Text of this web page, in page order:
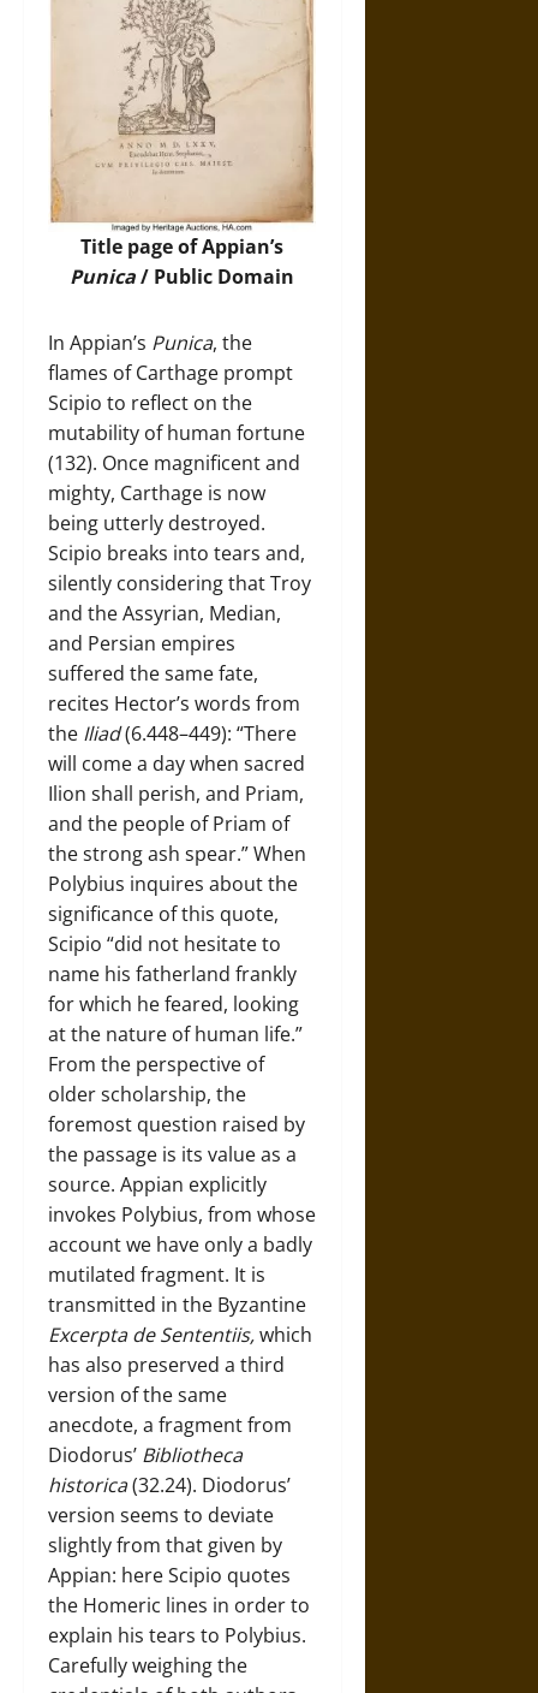
Title page of Appian’s
Punica/ Public Domain
In Appian’s Punica, the
flames of Carthage prompt
Scipio to reflect on the
mutability of human fortune
(132). Once magnificent and
mighty, Carthage is now
being utterly destroyed.
Scipio breaks into tears and,
silently considering that Troy
and the Assyrian, Median,
and Persian empires
suffered the same fate,
recites Hector’s words from
the Iliad(6.448–449): “There
will come a day when sacred
Ilion shall perish, and Priam,
and the people of Priam of
the strong ash spear.” When
Polybius inquires about the
significance of this quote,
Scipio “did not hesitate to
name his fatherland frankly
for which he feared, looking
at the nature of human life.”
From the perspective of
older scholarship, the
foremost question raised by
the passage is its value as a
source. Appian explicitly
invokes Polybius, from whose
account we have only a badly
mutilated fragment. It is
transmitted in the Byzantine
Excerpta de Sententiis,which
has also preserved a third
version of the same
anecdote, a fragment from
Diodorus’ Bibliotheca
historica(32.24). Diodorus’
version seems to deviate
slightly from that given by
Appian: here Scipio quotes
the Homeric lines in order to
explain his tears to Polybius.
Carefully weighing the